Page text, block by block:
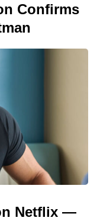
Confirms
Netflix —